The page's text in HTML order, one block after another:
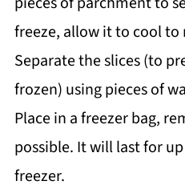
freeze, allow it to cool
Separate the slices (to
frozen) using pieces of
Place in a freezer bag,
possible. It will last for
freezer.